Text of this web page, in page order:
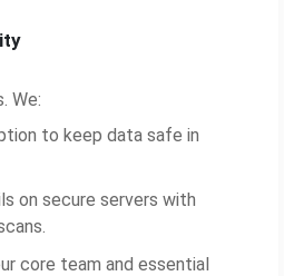
We:
to keep data safe in
on secure servers with
core team and essential